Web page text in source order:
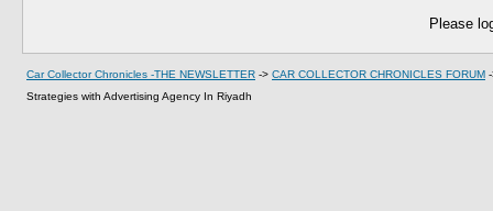
Please
Car Collector Chronicles -THE NEWSLETTER -> CAR COLLECTOR CHRONICLES FORUM
Strategies with Advertising Agency In Riyadh